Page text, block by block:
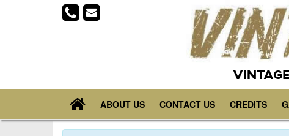
ABOUT US CONTACT US CREDITS